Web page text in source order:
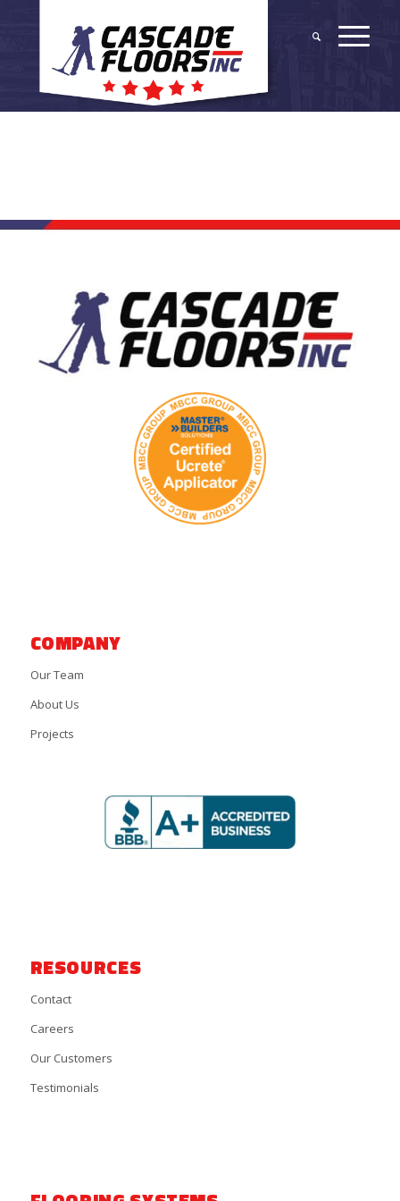
COMPANY
Our Team
About Us
Projects
RESOURCES
Contact
Careers
Our Customers
Testimonials